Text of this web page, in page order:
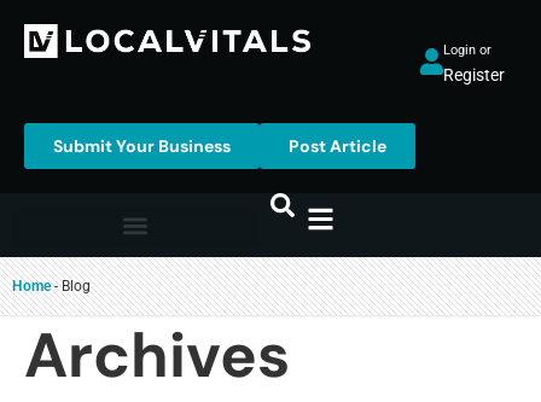
Login or
Register
Submit Your Business Post Article
Home-Blog
Archives